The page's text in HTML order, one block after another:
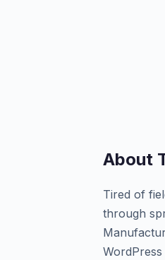
About
Tired of
through